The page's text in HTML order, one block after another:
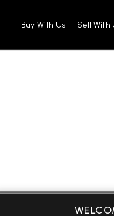
Buy With Us Sell With